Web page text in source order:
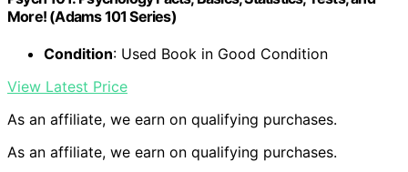
More! (Adams 101 Series)
Condition: Used Book in Good Condition
View Latest Price
As an affiliate, we earn on qualifying purchases.
As an affiliate, we earn on qualifying purchases.